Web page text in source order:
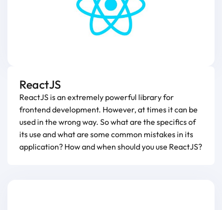
ReactJS
ReactJS is an extremely powerful library for
frontend development. However, at times it can be
used in the wrong way. So what are the specifics of
its use and what are some common mistakes in its
application? How and when should you use ReactJS?